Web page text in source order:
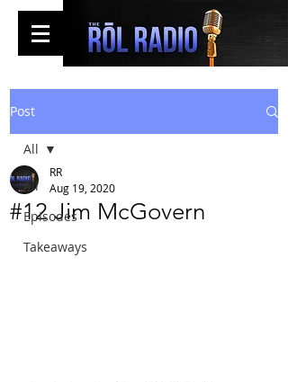
Post
All
Episodes
Takeaways
All
#12 Jim McGovern
RR
Aug 19, 2020